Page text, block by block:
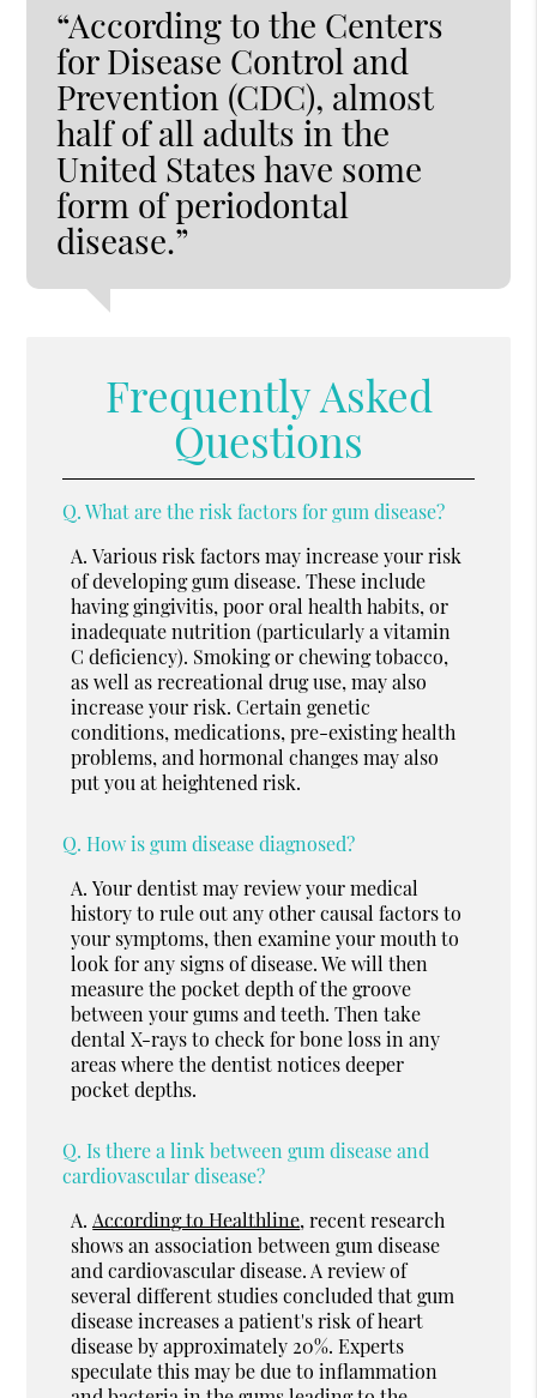
“According to the Centers
for Disease Control and
Prevention (CDC), almost
half of all adults in the
United States have some
form of periodontal
disease.”
Frequently Asked
Questions
Q. What are the risk factors for gum disease?
A. Various risk factors may increase your risk
of developing gum disease. These include
having gingivitis, poor oral health habits, or
inadequate nutrition (particularly a vitamin
C deficiency). Smoking or chewing tobacco,
as well as recreational drug use, may also
increase your risk. Certain genetic
conditions, medications, pre-existing health
problems, and hormonal changes may also
put you at heightened risk.
Q. How is gum disease diagnosed?
A. Your dentist may review your medical
history to rule out any other causal factors to
your symptoms, then examine your mouth to
look for any signs of disease. We will then
measure the pocket depth of the groove
between your gums and teeth. Then take
dental X-rays to check for bone loss in any
areas where the dentist notices deeper
pocket depths.
Q. Is there a link between gum disease and
cardiovascular disease?
A. According to Healthline, recent research
shows an association between gum disease
and cardiovascular disease. A review of
several different studies concluded that gum
disease increases a patient's risk of heart
disease by approximately 20%. Experts
speculate this may be due to inflammation